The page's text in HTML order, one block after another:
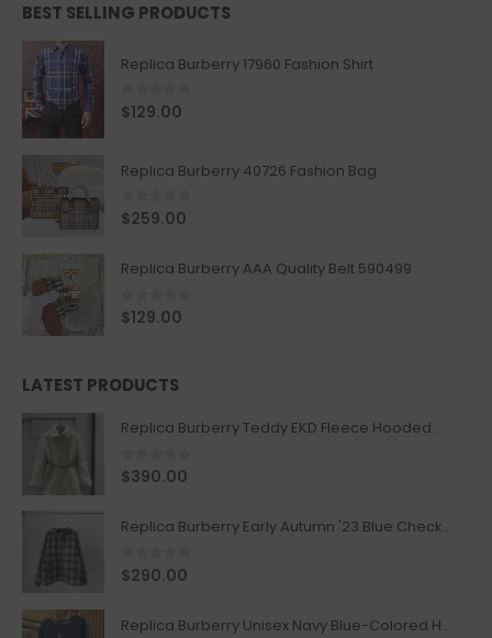
BEST SELLING PRODUCTS
Replica Burberry 17960 Fashion Shirt
0out of 5
$129.00
Replica Burberry 40726 Fashion Bag
0out of 5
$259.00
Replica Burberry AAA Quality Belt 590499
0out of 5
$129.00
LATEST PRODUCTS
Replica Burberry Teddy EKD Fleece Hooded Coat Mid length Jacket Creme
0out of 5
$390.00
Replica Burberry Early Autumn '23 Blue Checkered Sport Hooded Jacket
0 out of 5
$290.00
Replica Burberry Unisex Navy Blue-Colored Hoodie with Iconic Check Design